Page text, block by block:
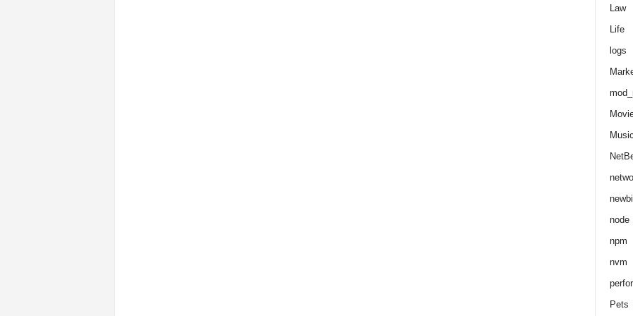
Law
Life
logs
Music
node
npm
nvm
Pets